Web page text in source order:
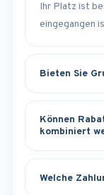
Ihr Platz ist
eingegangen
Bieten Sie
Können
kombiniert
Welche